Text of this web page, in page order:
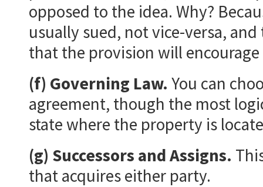
opposed to the idea. Why?
usually sued, not vice-versa,
that the provision will
(f) Governing Law. You can
agreement, though the most
state where the property is
(g) Successors and Assigns.
that acquires either party.